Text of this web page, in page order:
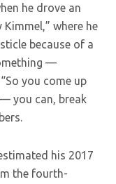
he drove an
where he
because of a
—
you come up
you can, break
his 2017
the fourth-